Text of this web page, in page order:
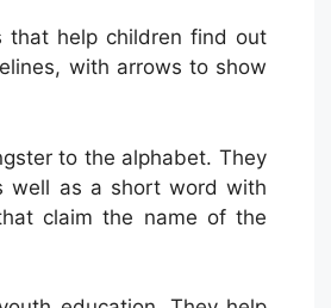
that help children find out
with arrows to show
to the alphabet. They
well as a short word with
claim the name of the